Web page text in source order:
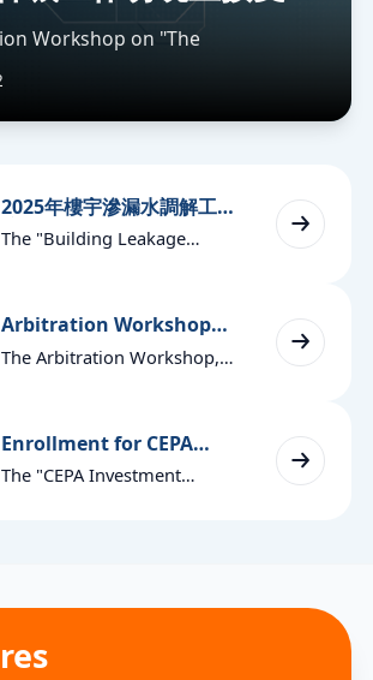
Workshop on "The
2025年樓宇滲漏水調解工作
坊現正接受報名（Chinese
version only at this
The "Building Leakage
World Trade Center
open for registration. The
December 10, 2025. Please
see the following
Arbitration Workshop
2024
The Arbitration Workshop,
Trade Centre, is now open for
deadline is 5:30 p.m. on
Enrollment for CEPA
Investment Dispute
Mediation Workshop
The "CEPA Investment
open for registration. The
p.m. on November 15, 2024